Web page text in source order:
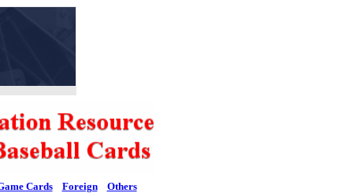
Cards Foreign Others